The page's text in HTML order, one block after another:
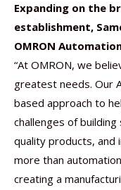
Expanding on the
establishment,
OMRON
“At OMRON, we
greatest needs. Our
based approach to
challenges of
quality products, and
more than
creating a